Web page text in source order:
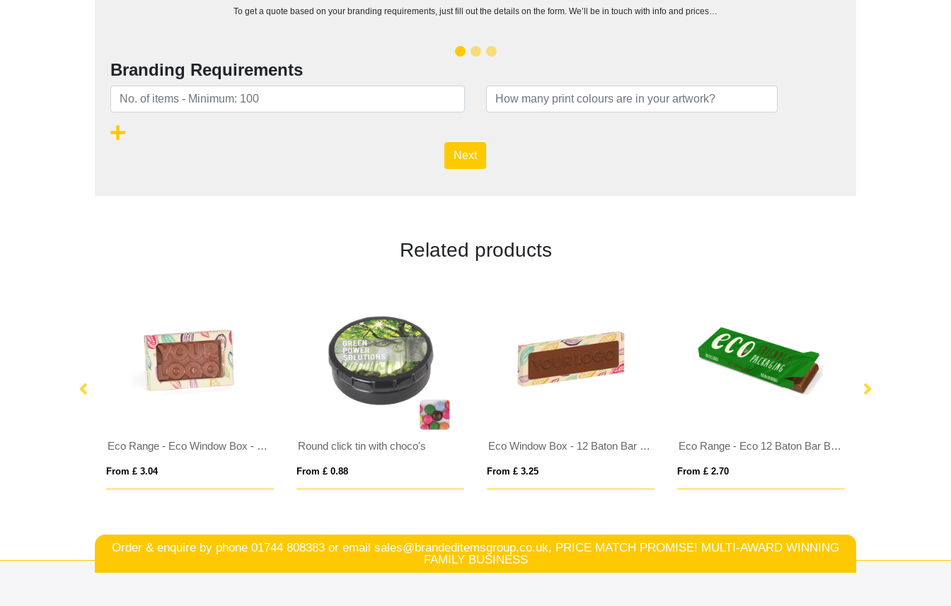
To get a quote based on your branding requirements, just fill out the details on the form. We’ll be in touch with info and prices…
Branding Requirements
Next
Related products
Eco Range - Eco Window Box - Milk Chocolate³ - 3D Branding
From £ 3.04
Round click tin with choco's
From £ 0.88
Eco Window Box - 12 Baton Bar - Milk Chocolate³ - 3D Branding
From £ 3.25
Eco Range - Eco 12 Baton Bar Box - Milk Chocolate³
From £ 2.70
Order & enquire by phone 01744 808383 or email sales@brandeditemsgroup.co.uk, PRICE MATCH PROMISE! MULTI-AWARD WINNING
FAMILY BUSINESS